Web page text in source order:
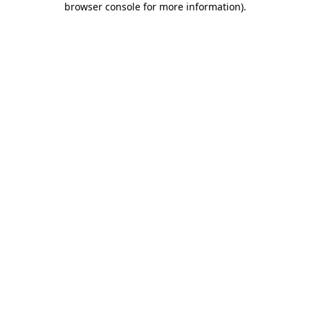
browser console for more information).